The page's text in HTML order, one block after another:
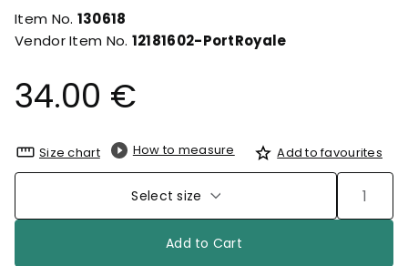
Item No. 130618
Vendor Item No. 12181602-PortRoyale
34.00 €
Size chart How to measure Add to favourites
Select size
Add to Cart